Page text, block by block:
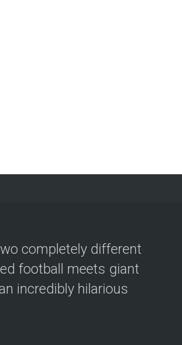
completely different
football meets giant
incredibly hilarious